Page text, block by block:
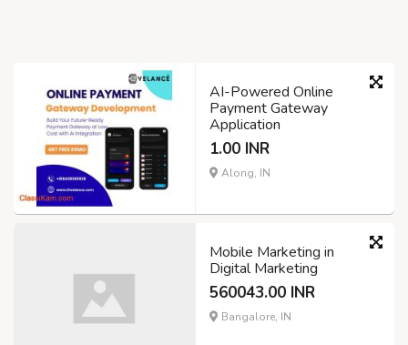
AI-Powered Online
Payment Gateway
Application
1.00 INR
Along, IN
Mobile Marketing in
Digital Marketing
560043.00 INR
Bangalore, IN